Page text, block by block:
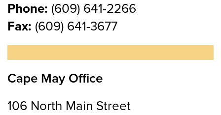
Phone: (609) 641-2266
Fax: (609) 641-3677
Cape May Office
106 North Main Street